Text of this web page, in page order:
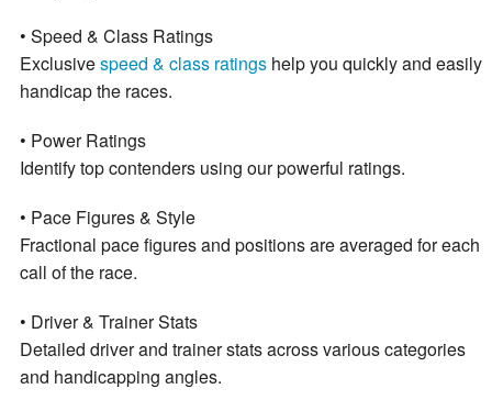
• Speed & Class Ratings
Exclusivespeed & class ratingshelp you quickly and easily
handicap the races.
• Power Ratings
Identify top contenders using our powerful ratings.
• Pace Figures & Style
Fractional pace figures and positions are averaged for each
call of the race.
• Driver & Trainer Stats
Detailed driver and trainer stats across various categories
and handicapping angles.